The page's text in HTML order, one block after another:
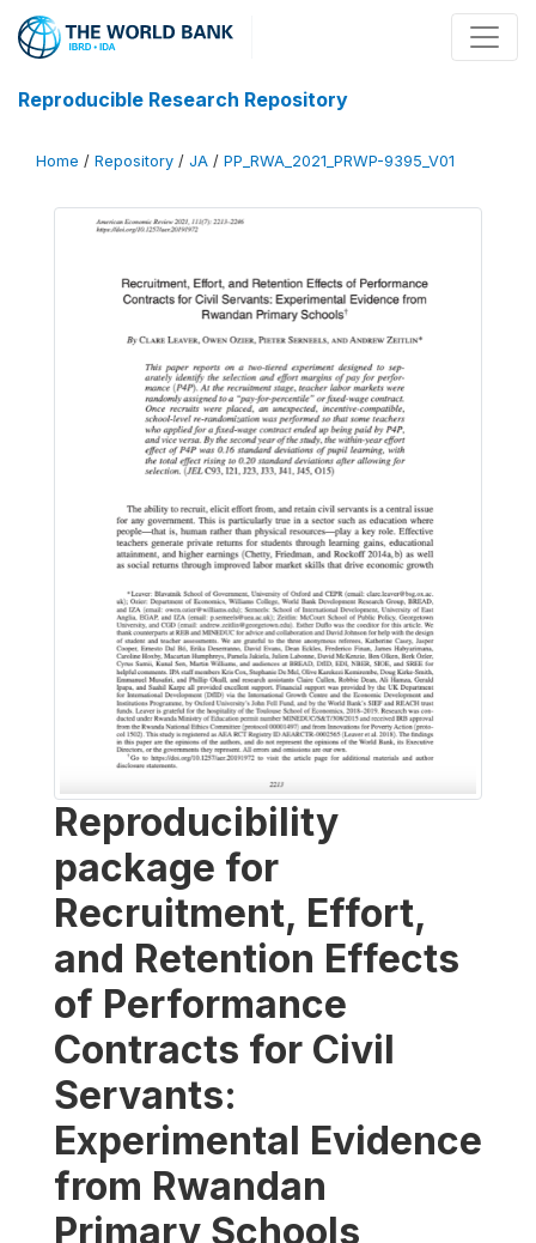
Reproducible Research Repository
Home / Repository / JA / PP_RWA_2021_PRWP-9395_V01
Reproducibility
package for
Recruitment, Effort,
and Retention Effects
of Performance
Contracts for Civil
Servants:
Experimental Evidence
from Rwandan
Primary Schools